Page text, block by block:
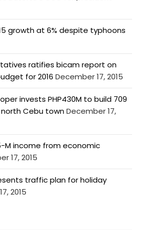
growth at 6% despite typhoons
ratifies bicam report on
for 2016 December 17, 2015
invests PHP430M to build 709
Cebu townDecember 17,
M income from economic
17, 2015
traffic plan for holiday
2015